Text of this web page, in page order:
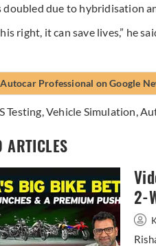
doubled due to hybridisation
right, it can save lives,” he
Professional on Google
Testing ,Vehicle Simulation
ARTICLES
2-